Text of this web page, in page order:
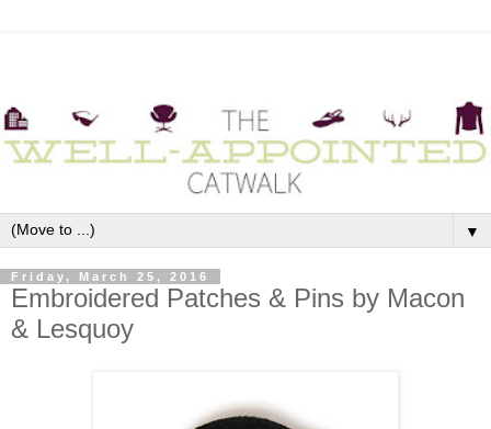
▼
Friday, March 25, 2016
Embroidered Patches & Pins by Macon
& Lesquoy